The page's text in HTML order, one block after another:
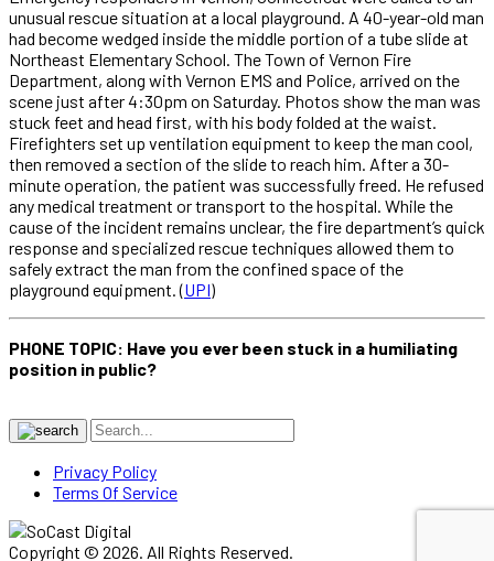
unusual rescue situation at a local playground. A 40-year-old man
had become wedged inside the middle portion of a tube slide at
Northeast Elementary School. The Town of Vernon Fire
Department, along with Vernon EMS and Police, arrived on the
scene just after 4:30pm on Saturday. Photos show the man was
stuck feet and head first, with his body folded at the waist.
Firefighters set up ventilation equipment to keep the man cool,
then removed a section of the slide to reach him. After a 30-
minute operation, the patient was successfully freed. He refused
any medical treatment or transport to the hospital. While the
cause of the incident remains unclear, the fire department’s quick
response and specialized rescue techniques allowed them to
safely extract the man from the confined space of the
playground equipment. (UPI)
PHONE TOPIC: Have you ever been stuck in a humiliating
position in public?
Privacy Policy
Terms Of Service
Copyright © 2026. All Rights Reserved.